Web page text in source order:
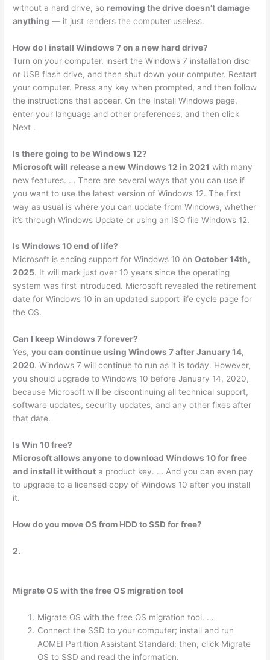
without a hard drive, so removing the drive doesn’t damage
anything — it just renders the computer useless.
How do I install Windows 7 on a new hard drive?
Turn on your computer, insert the Windows 7 installation disc
or USB flash drive, and then shut down your computer. Restart
your computer. Press any key when prompted, and then follow
the instructions that appear. On the Install Windows page,
enter your language and other preferences, and then click
Next .
Is there going to be Windows 12?
Microsoft will release a new Windows 12 in 2021 with many
new features. … There are several ways that you can use if
you want to use the latest version of Windows 12. The first
way as usual is where you can update from Windows, whether
it’s through Windows Update or using an ISO file Windows 12.
Is Windows 10 end of life?
Microsoft is ending support for Windows 10 onOctober 14th,
2025. It will mark just over 10 years since the operating
system was first introduced. Microsoft revealed the retirement
date for Windows 10 in an updated support life cycle page for
the OS.
Can I keep Windows 7 forever?
Yes,you can continue using Windows 7 after January 14,
2020. Windows 7 will continue to run as it is today. However,
you should upgrade to Windows 10 before January 14, 2020,
because Microsoft will be discontinuing all technical support,
software updates, security updates, and any other fixes after
that date.
Is Win 10 free?
Microsoft allows anyone to download Windows 10 for free
and install it without a product key. … And you can even pay
to upgrade to a licensed copy of Windows 10 after you install
it.
How do you move OS from HDD to SSD for free?
2.
Migrate OS with the free OS migration tool
Migrate OS with the free OS migration tool. …
Connect the SSD to your computer; install and run
AOMEI Partition Assistant Standard; then, click Migrate
OS to SSD and read the information.